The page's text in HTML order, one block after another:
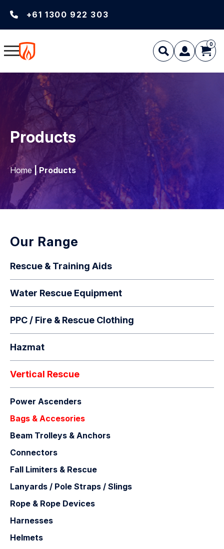
+61 1300 922 303
0
Products
Home| Products
Our Range
Rescue & Training Aids
Water Rescue Equipment
PPC / Fire & Rescue Clothing
Hazmat
Vertical Rescue
Power Ascenders
Bags & Accesories
Beam Trolleys & Anchors
Connectors
Fall Limiters & Rescue
Lanyards / Pole Straps / Slings
Rope & Rope Devices
Harnesses
Helmets